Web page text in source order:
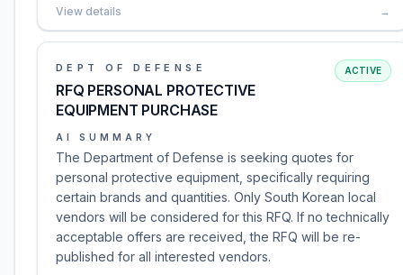
View details →
DEPT OF DEFENSE
RFQ PERSONAL PROTECTIVE
EQUIPMENT PURCHASE
ACTIVE
AI SUMMARY
The Department of Defense is seeking quotes for
personal protective equipment, specifically requiring
certain brands and quantities. Only South Korean local
vendors will be considered for this RFQ. If no technically
acceptable offers are received, the RFQ will be re-
published for all interested vendors.